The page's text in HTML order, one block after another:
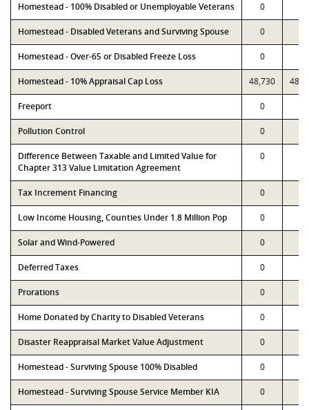
Homestead - 100% Disabled or Unemployable Veterans 0
Homestead - Disabled Veterans and Surviving Spouse 0
Homestead - Over-65 or Disabled Freeze Loss 0
Homestead - 10% Appraisal Cap Loss 48,730
Freeport 0
Pollution Control 0
Difference Between Taxable and Limited Value for
Chapter 313 Value Limitation Agreement
0
Tax Increment Financing 0
Low Income Housing, Counties Under 1.8 Million Pop 0
Solar and Wind-Powered 0
Deferred Taxes 0
Prorations 0
Home Donated by Charity to Disabled Veterans 0
Disaster Reappraisal Market Value Adjustment 0
Homestead - Surviving Spouse 100% Disabled 0
Homestead - Surviving Spouse Service Member KIA 0